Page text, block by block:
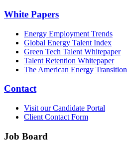
White Papers
Energy Employment Trends
Global Energy Talent Index
Green Tech Talent Whitepaper
Talent Retention Whitepaper
The American Energy Transition
Contact
Visit our Candidate Portal
Client Contact Form
Job Board